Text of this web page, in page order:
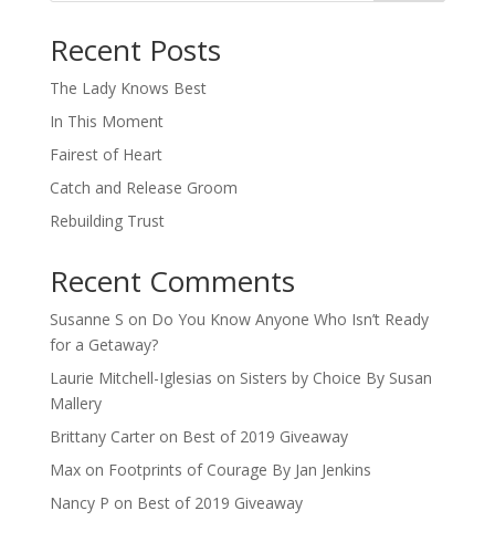
Recent Posts
The Lady Knows Best
In This Moment
Fairest of Heart
Catch and Release Groom
Rebuilding Trust
Recent Comments
Susanne S on Do You Know Anyone Who Isn’t Ready
for a Getaway?
Laurie Mitchell-Iglesias on Sisters by Choice By Susan
Mallery
Brittany Carteron Best of 2019 Giveaway
Maxon Footprints of Courage By Jan Jenkins
Nancy P on Best of 2019 Giveaway